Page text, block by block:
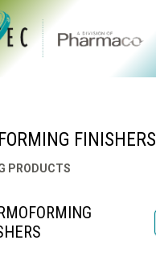
FINISHERS
PRODUCTS